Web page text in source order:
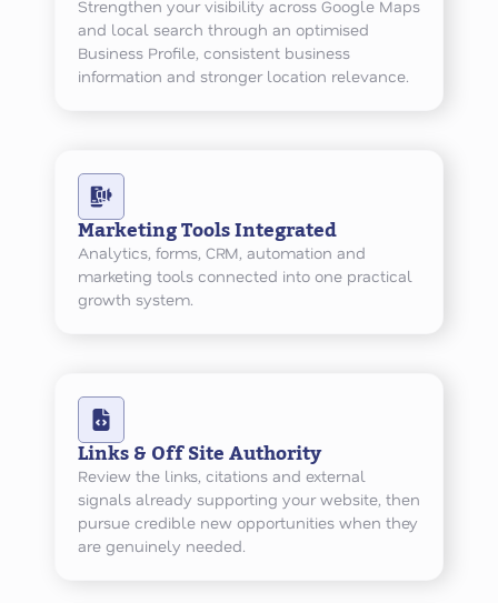
Strengthen your visibility across Google Maps
and local search through an optimised
Business Profile, consistent business
information and stronger location relevance.
Marketing Tools Integrated
Analytics, forms, CRM, automation and
marketing tools connected into one practical
growth system.
Links & Off Site Authority
Review the links, citations and external
signals already supporting your website, then
pursue credible new opportunities when they
are genuinely needed.